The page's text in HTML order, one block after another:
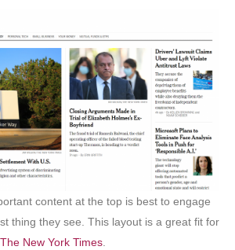
content at the top is best to engage
thing they see. This layout is a great fit for
The New York Times.